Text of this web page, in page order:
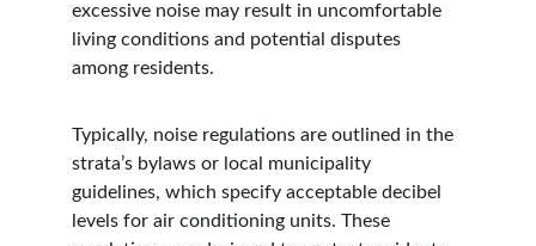
excessive noise may result in uncomfortable
living conditions and potential disputes
among residents.
Typically, noise regulations are outlined in the
strata’s bylaws or local municipality
guidelines, which specify acceptable decibel
levels for air conditioning units. These